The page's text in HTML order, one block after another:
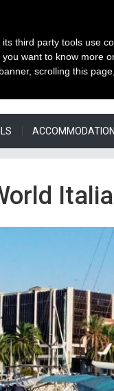
ACCOMMODATION
third party tools use
you want to know more
scrolling this